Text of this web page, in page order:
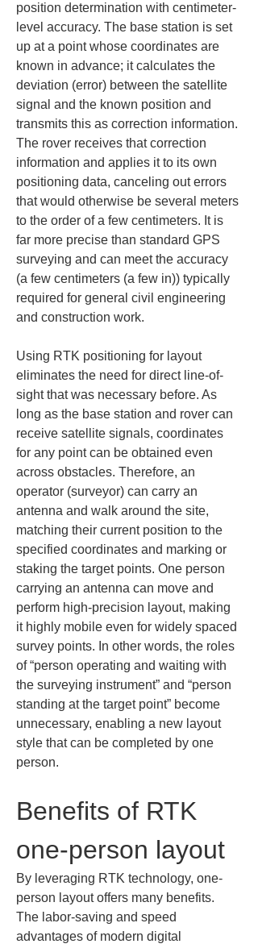
position determination with centimeter-
level accuracy. The base station is set
up at a point whose coordinates are
known in advance; it calculates the
deviation (error) between the satellite
signal and the known position and
transmits this as correction information.
The rover receives that correction
information and applies it to its own
positioning data, canceling out errors
that would otherwise be several meters
to the order of a few centimeters. It is
far more precise than standard GPS
surveying and can meet the accuracy
(a few centimeters (a few in)) typically
required for general civil engineering
and construction work.
Using RTK positioning for layout
eliminates the need for direct line-of-
sight that was necessary before. As
long as the base station and rover can
receive satellite signals, coordinates
for any point can be obtained even
across obstacles. Therefore, an
operator (surveyor) can carry an
antenna and walk around the site,
matching their current position to the
specified coordinates and marking or
staking the target points. One person
carrying an antenna can move and
perform high-precision layout, making
it highly mobile even for widely spaced
survey points. In other words, the roles
of “person operating and waiting with
the surveying instrument” and “person
standing at the target point” become
unnecessary, enabling a new layout
style that can be completed by one
person.
Benefits of RTK
one-person layout
By leveraging RTK technology, one-
person layout offers many benefits.
The labor-saving and speed
advantages of modern digital